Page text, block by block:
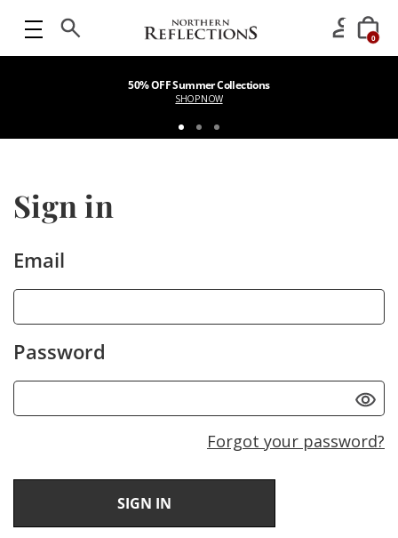
0
50% OFF Summer Collections
SHOP NOW
Sign in
Email
Password
Forgot your password?